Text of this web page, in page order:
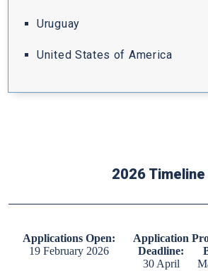
Uruguay
United States of America
2026 Timeline
Applications Open:
19 February 2026
Application
Deadline:
30 April